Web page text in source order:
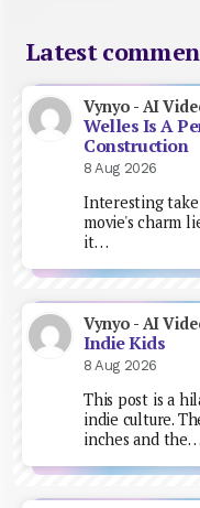
Latest
Vynyo - AI
Welles Is A
Construction
8 Aug 2026
Interesting
movie's charm
it…
Vynyo - AI
Indie Kids
8 Aug 2026
This post is a
indie culture.
inches and the…